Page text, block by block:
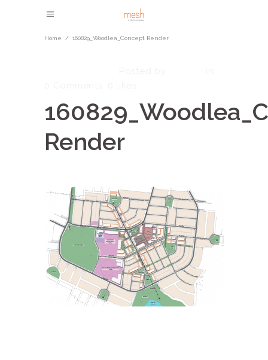
Home / 160829_Woodlea_Concept Render
Render